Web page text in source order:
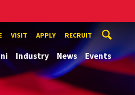
VISIT APPLY RECRUIT
Industry News Events